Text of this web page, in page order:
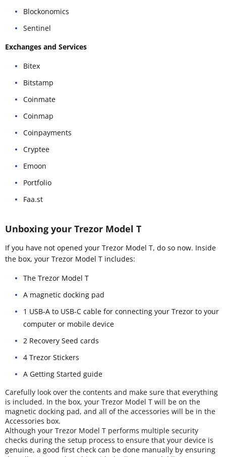
Blockonomics
Sentinel
Exchanges and Services
Bitex
Bitstamp
Coinmate
Coinmap
Coinpayments
Cryptee
Emoon
Portfolio
Faa.st
Unboxing your Trezor Model T
If you have not opened your Trezor Model T, do so now. Inside
the box, your Trezor Model T includes:
The Trezor Model T
A magnetic docking pad
1 USB-A to USB-C cable for connecting your Trezor to your
computer or mobile device
2 Recovery Seed cards
4 Trezor Stickers
A Getting Started guide
Carefully look over the contents and make sure that everything
is included. In the box, your Trezor Model T will be on the
magnetic docking pad, and all of the accessories will be in the
Accessories box.
Although your Trezor Model T performs multiple security
checks during the setup process to ensure that your device is
genuine, a good first check can be done manually by ensuring